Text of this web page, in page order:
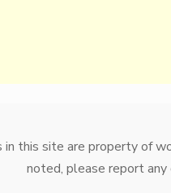
this site are property of
noted, please report